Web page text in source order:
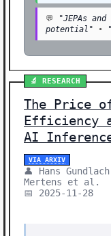
💬
"JEPAs
potential" •
🔬 RESEARCH
The Price
Efficiency
AI
VIA ARXIV
👤 Hans
Mertens et al.
📅 2025-11-28